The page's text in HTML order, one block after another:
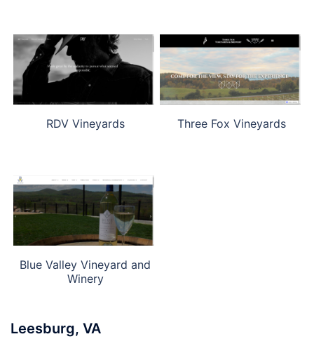
RDV Vineyards Three Fox Vineyards
Blue Valley Vineyard and
Winery
Leesburg, VA